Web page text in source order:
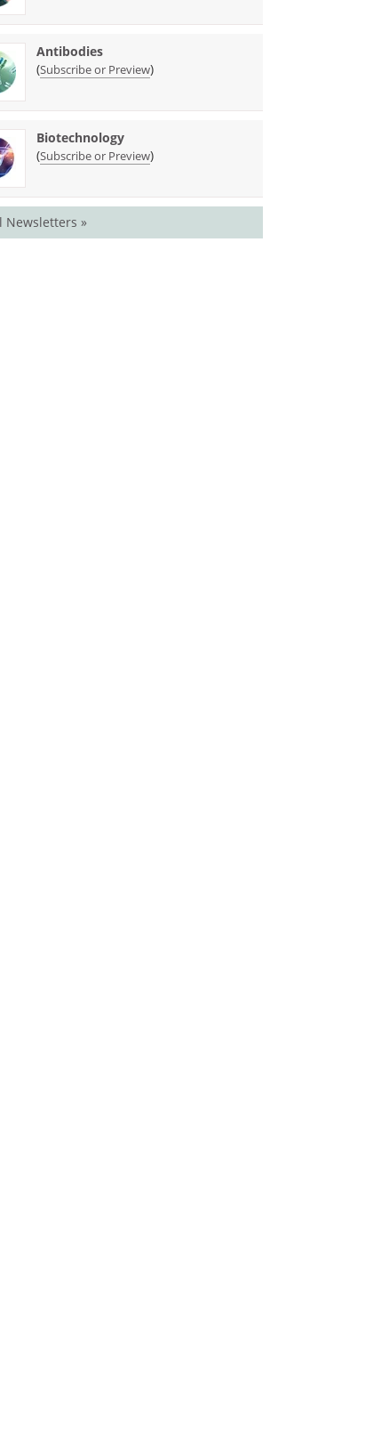
Antibodies
(Subscribe or Preview)
Biotechnology
(Subscribe or Preview)
Newsletters »